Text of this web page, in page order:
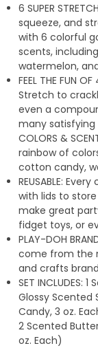
p
p
a
m
6 SUPER
squeeze, and
with 6 colorful
scents,
watermelon,
FEEL THE FUN
Stretch to
even a
many satisfying
COLORS &
rainbow of
cotton candy,
REUSABLE:
with lids to
make great
fidget toys, or
PLAY-DOH
come from the
and crafts
SET INCLUDES:
Glossy Scented
Candy, 3 oz.
2 Scented
oz. Each)